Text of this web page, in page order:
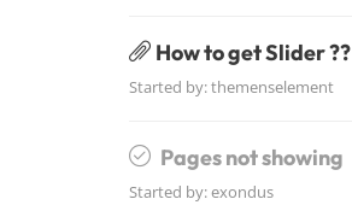
How to get Slider ??
Started by:themenselement
Pages not showing
Started by:exondus